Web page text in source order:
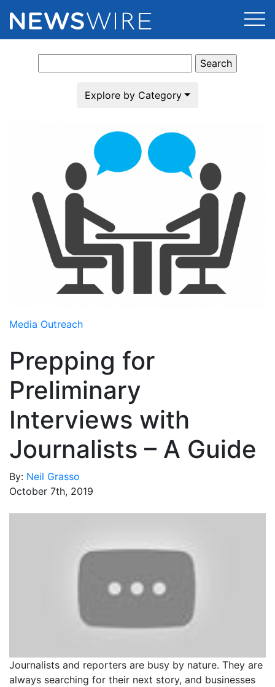
Press Release Distribution
Media Suite
Media Database
Media Pitching
Media Monitoring
Analytics
Media Room
Education
Blog
PR & Earned Media Planner
For Journalists
RSS Feeds
Support
Newsroom
Log In Sign Up
for:
Explore by Category
Media Outreach
Prepping for
Preliminary
Interviews with
Journalists – A Guide
By: Neil Grasso
October 7th, 2019
Journalists and reporters are busy by nature. They are
always searching for their next story, and businesses